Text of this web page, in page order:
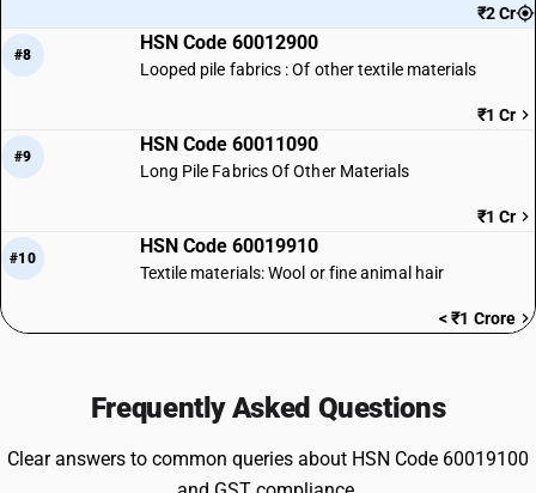
₹2 Cr
#8
HSN Code 60012900
Looped pile fabrics : Of other textile materials
₹1 Cr
#9
HSN Code 60011090
Long Pile Fabrics Of Other Materials
₹1 Cr
#10
HSN Code 60019910
Textile materials: Wool or fine animal hair
< ₹1 Crore
Frequently Asked Questions
Clear answers to common queries about HSN Code 60019100